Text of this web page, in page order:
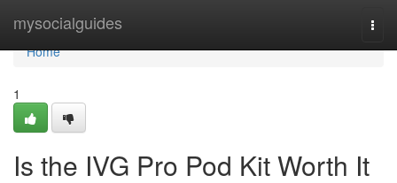
mysocialguides
Home
Home
1
Is the IVG Pro Pod Kit Worth It